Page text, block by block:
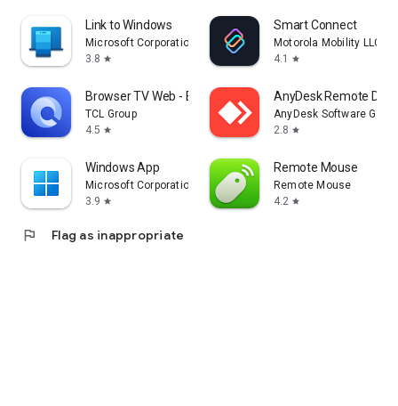
Link to Windows
Microsoft Corporation
3.8 star
Smart Connect
Motorola Mobility LLC.
4.1
star
Browser TV Web - BrowseHere
TCL Group
4.5 star
AnyDesk Remote
AnyDesk Software
2.8 star
Windows App
Microsoft Corporation
3.9 star
Remote Mouse
Remote Mouse
4.2 star
flag Flag as inappropriate